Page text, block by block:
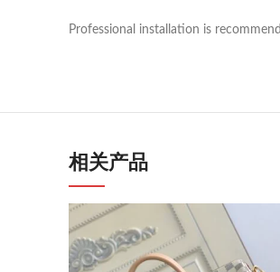
Professional installation is
相关产品